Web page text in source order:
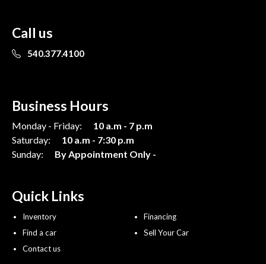
Call us
540.377.4100
Business Hours
Monday - Friday:
10 a.m - 7 p.m
Saturday:
10 a.m - 7:30 p.m
Sunday:
By Appointment Only -
Quick Links
Inventory
Find a car
Contact us
Financing
Sell Your Car